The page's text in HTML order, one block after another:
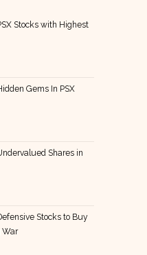
Stocks with Highest
Gems In PSX
Shares in
Stocks to Buy
War